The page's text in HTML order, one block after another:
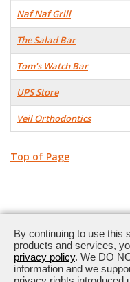
Naf Naf Grill
The Salad Bar
Tom's Watch Bar
UPS Store
Veil Orthodontics
Top of Page
33 South Sixth
By continuing to use this
products and services,
privacy policy. We DO
information and we